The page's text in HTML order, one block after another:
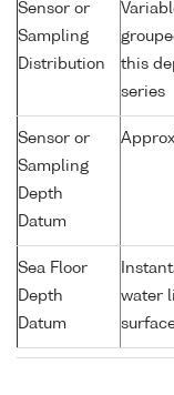
Sensor or
Sampling
Distribution
this
series
Sensor or
Sampling
Depth
Datum
Sea Floor
Depth
Datum
water